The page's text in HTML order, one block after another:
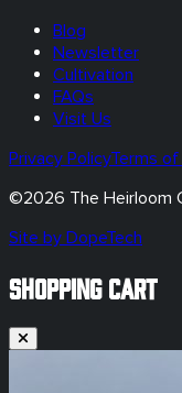
Blog
Newsletter
Cultivation
FAQs
Visit Us
Privacy PolicyTerms of
©2026 The Heirloom
Site by DopeTech
SHOPPING CART